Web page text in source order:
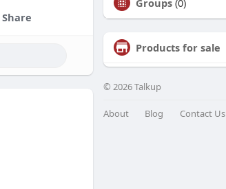
Share
Groups (0)
Products for sale
© 2026 Talkup
About Blog Contact Us